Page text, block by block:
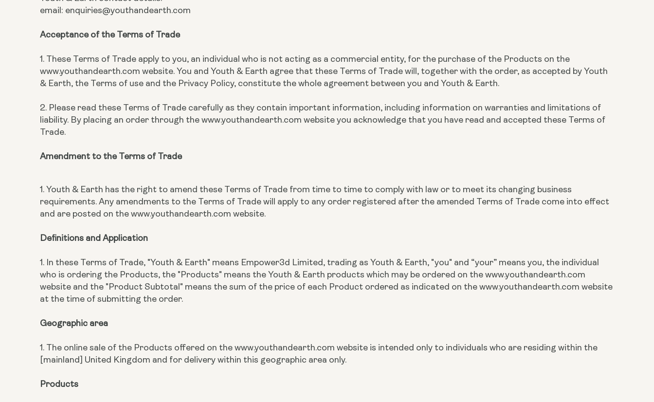
email: enquiries@youthandearth.com
Acceptance of the Terms of Trade
1. These Terms of Trade apply to you, an individual who is not acting as a commercial entity, for the purchase of the Products on the
www.youthandearth.com website. You and Youth & Earth agree that these Terms of Trade will, together with the order, as accepted by Youth
& Earth, the Terms of use and the Privacy Policy, constitute the whole agreement between you and Youth & Earth.
2. Please read these Terms of Trade carefully as they contain important information, including information on warranties and limitations of
liability. By placing an order through the www.youthandearth.com website you acknowledge that you have read and accepted these Terms of
Trade.
Amendment to the Terms of Trade
1. Youth & Earth has the right to amend these Terms of Trade from time to time to comply with law or to meet its changing business
requirements. Any amendments to the Terms of Trade will apply to any order registered after the amended Terms of Trade come into effect
and are posted on the www.youthandearth.com website.
Definitions and Application
1. In these Terms of Trade, "Youth & Earth" means Empower3d Limited, trading as Youth & Earth, "you" and “your” means you, the individual
who is ordering the Products, the "Products" means the Youth & Earth products which may be ordered on the www.youthandearth.com
website and the "Product Subtotal" means the sum of the price of each Product ordered as indicated on the www.youthandearth.com website
at the time of submitting the order.
Geographic area
1. The online sale of the Products offered on the www.youthandearth.com website is intended only to individuals who are residing within the
[mainland] United Kingdom and for delivery within this geographic area only.
Products